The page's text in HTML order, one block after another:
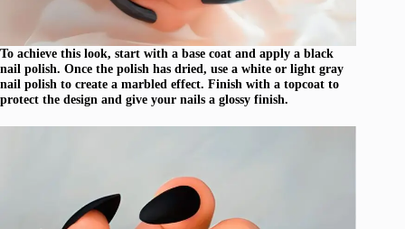
To achieve this look, start with a base coat and apply a black
nail polish. Once the polish has dried, use a white or light gray
nail polish to create a marbled effect. Finish with a topcoat to
protect the design and give your nails a glossy finish.